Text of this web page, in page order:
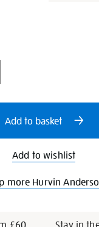
Add to basket
Add to wishlist
more Hurvin